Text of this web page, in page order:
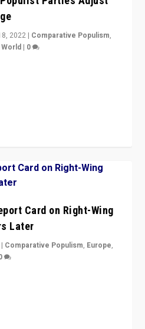
2022 | Comparative Populism,
World | 0
Card on Right-Wing
Later
| Comparative Populism, Europe,